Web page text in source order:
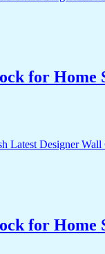
for
for